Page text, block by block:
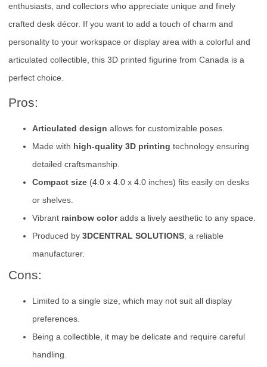
enthusiasts, and collectors who appreciate unique and finely
crafted desk décor. If you want to add a touch of charm and
personality to your workspace or display area with a colorful and
articulated collectible, this 3D printed figurine from Canada is a
perfect choice.
Pros:
Articulated design allows for customizable poses.
Made with high-quality 3D printing technology ensuring
detailed craftsmanship.
Compact size (4.0 x 4.0 x 4.0 inches) fits easily on desks
or shelves.
Vibrant rainbow coloradds a lively aesthetic to any space.
Produced by 3DCENTRAL SOLUTIONS, a reliable
manufacturer.
Cons:
Limited to a single size, which may not suit all display
preferences.
Being a collectible, it may be delicate and require careful
handling.